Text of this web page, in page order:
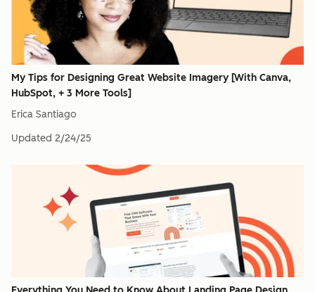
My Tips for Designing Great Website Imagery [With Canva,
HubSpot, + 3 More Tools]
Erica Santiago
Updated 2/24/25